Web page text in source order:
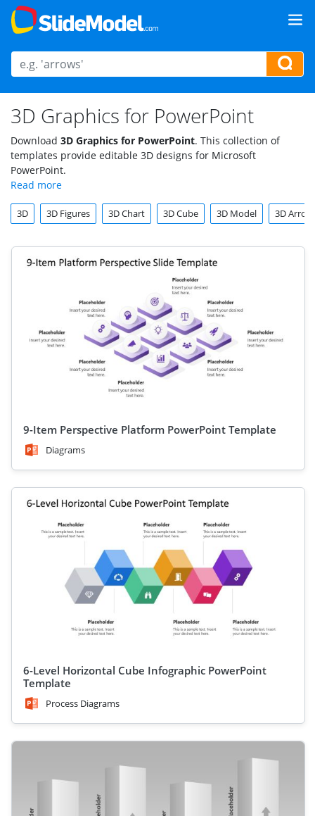
3D Graphics for PowerPoint
Download 3D Graphics for PowerPoint. This collection of
templates provide editable 3D designs for Microsoft
PowerPoint.
3D 3D Figures 3D Chart 3D Cube 3D Model 3D
9-Item Perspective Platform PowerPoint Template
Diagrams
6-Level Horizontal Cube Infographic PowerPoint
Template
Process Diagrams